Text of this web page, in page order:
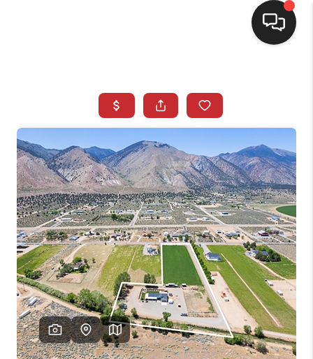
BUYING
SEARCH LISTINGS
REVIEWS
CAREERS
CLIENT GIVEAWAYS
MEET THE TEAM
CONTACT US
HOME
BLOG